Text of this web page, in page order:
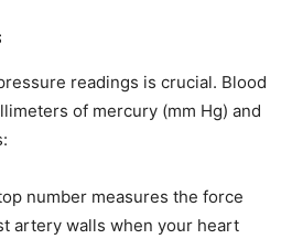
readings is crucial. Blood
of mercury (mm Hg) and
number measures the force
artery walls when your heart